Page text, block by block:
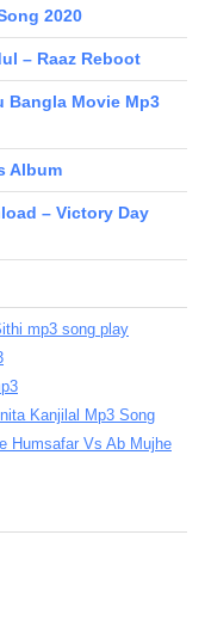
2020
– Raaz Reboot
Bangla Movie Mp3
Album
– Victory Day
mp3 song play
Kanjilal Mp3 Song
Humsafar Vs Ab Mujhe